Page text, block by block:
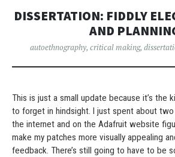
DISSERTATION: FIDDLY
AND
autoethnography, critical making,
This is just a small update because it’s the
to forget in hindsight. I just spent about two
the internet and on the Adafruit website
make my patches more visually appealing
feedback. There’s still going to have to be